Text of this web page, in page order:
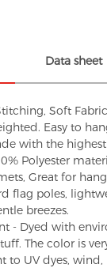
Data sheet
Soft
Easy to
with the
Polyester
Great for
flag poles,
breezes.
- Dyed with
The color is
to UV dyes,